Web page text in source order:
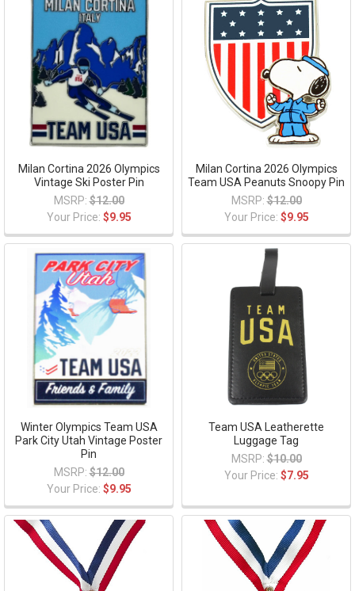
Milan Cortina 2026 Olympics
Vintage Ski Poster Pin
MSRP: $12.00
Your Price: $9.95
Milan Cortina 2026 Olympics
Team USA Peanuts Snoopy Pin
MSRP: $12.00
Your Price: $9.95
Winter Olympics Team USA
Park City Utah Vintage Poster
Pin
MSRP: $12.00
Your Price: $9.95
Team USA Leatherette
Luggage Tag
MSRP: $10.00
Your Price: $7.95